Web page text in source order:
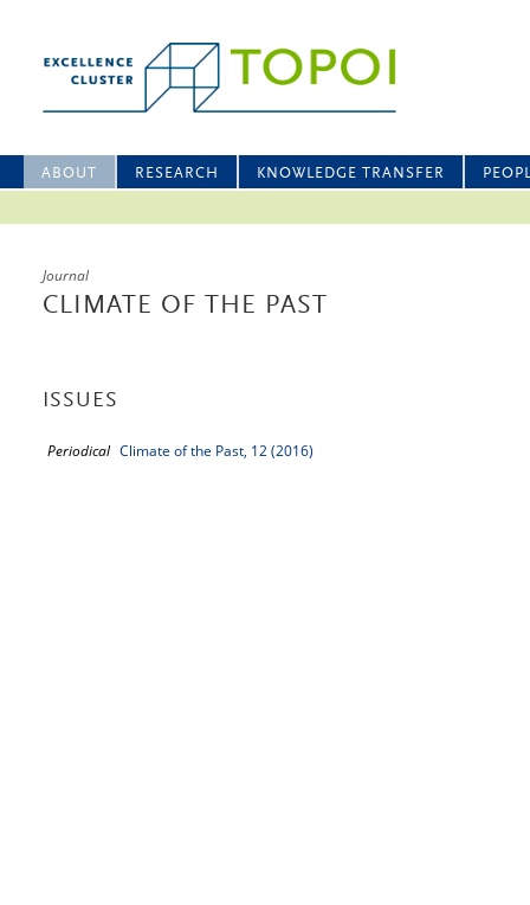
ABOUT RESEARCH KNOWLEDGE TRANSFER
Journal
CLIMATE OF THE PAST
ISSUES
Periodical Climate of the Past, 12 (2016)